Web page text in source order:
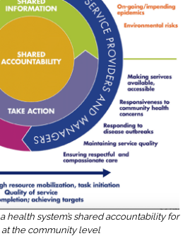
health system’s shared accountability for
at the community level